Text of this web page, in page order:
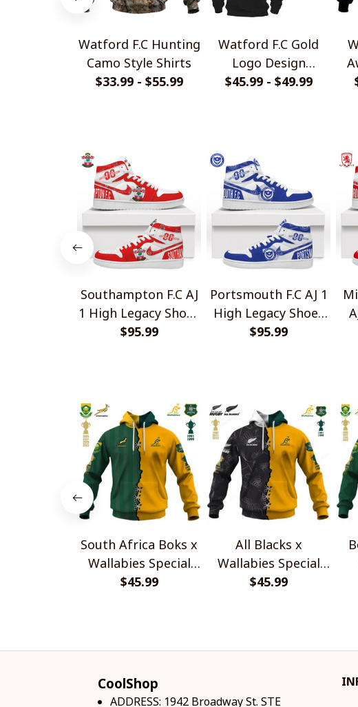
Watford F.C Hunting
Camo Style Shirts
$33.99 - $55.99
Watford F.C Gold
Logo Design
Quarter Zip Hoodie
$45.99 - $49.99
Southampton F.C AJ
1 High Legacy Shoes
V1
$95.99
Portsmouth F.C AJ 1
High Legacy Shoes
V1
$95.99
South Africa Boks x
Wallabies Special
Shirts
$45.99
All Blacks x
Wallabies Special
Shirts
$45.99
CoolShop
ADDRESS: 1942 Broadway St. STE